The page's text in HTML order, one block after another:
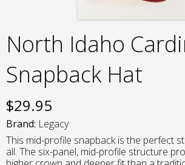
North Idaho
Snapback Hat
$29.95
Brand: Legacy
This mid-profile snapback is the perfect
all. The six-panel, mid-profile structure